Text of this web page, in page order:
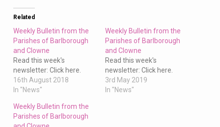
Clowne
Related
Weekly Bulletin from the
Parishes of Barlborough
and Clowne
Read this week's
newsletter: Click here.
16th August 2018
In "News"
Weekly Bulletin from the
Parishes of Barlborough
and Clowne
Read this week's
newsletter: Click here.
3rd May 2019
In "News"
Weekly Bulletin from the
Parishes of Barlborough